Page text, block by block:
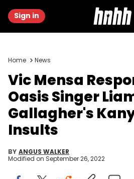
Sign in
Home News
Vic Mensa
Oasis Singer
Gallagher's
Insults
BY ANGUS WALKER
Modified on September 26, 2022